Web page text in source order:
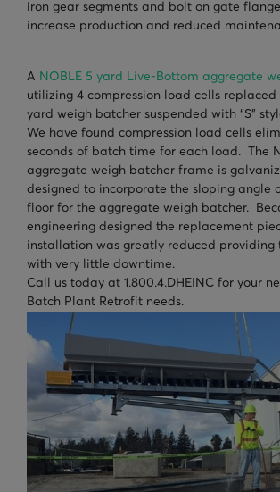
iron gear segments and bolt on gate
increase production and reduced
A NOBLE 5 yard Live-Bottom aggregate
utilizing 4 compression load cells replaced
yard weigh batcher suspended with “S”
We have found compression load cells
seconds of batch time for each load. The
aggregate weigh batcher frame is
designed to incorporate the sloping angle
floor for the aggregate weigh batcher.
engineering designed the replacement
installation was greatly reduced providing
with very little downtime.
Call us today at 1.800.4.DHEINC for your
Batch Plant Retrofit needs.